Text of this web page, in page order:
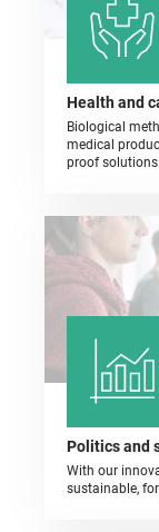
Health and
Biological
medical
proof solutions.
Politics and
With our
sustainable,